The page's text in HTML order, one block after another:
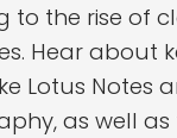
to the rise of
Hear about
Lotus Notes
as well